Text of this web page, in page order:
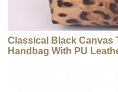
Classical Black Canvas
Handbag With PU